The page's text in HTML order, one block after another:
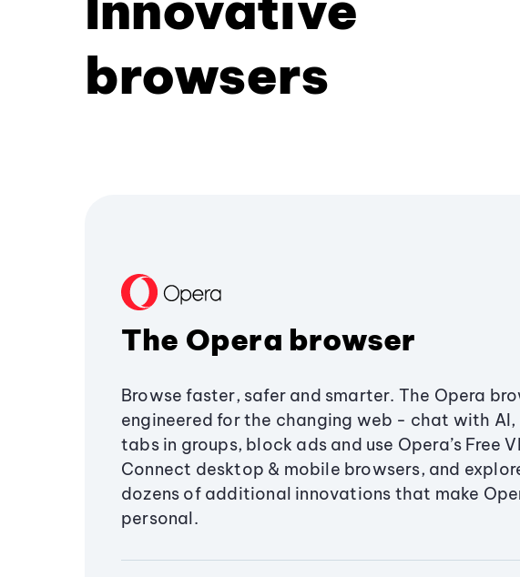
browsers
The Opera browser
Browse faster, safer and smarter. The Opera
engineered for the changing web - chat with AI,
tabs in groups, block ads and use Opera’s Free
Connect desktop & mobile browsers, and
dozens of additional innovations that make
personal.